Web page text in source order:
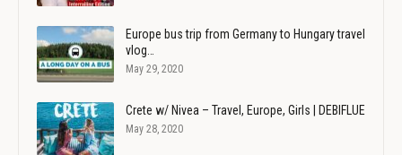
Europe bus trip from Germany to Hungary travel
vlog…
May 29, 2020
Crete w/ Nivea – Travel, Europe, Girls | DEBIFLUE
May 28, 2020